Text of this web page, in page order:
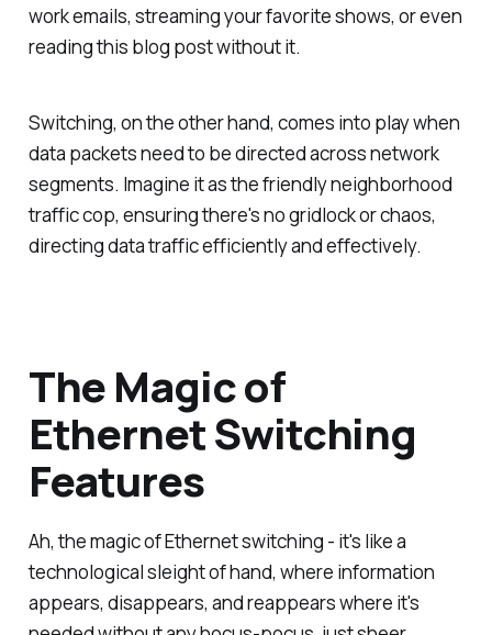
work emails, streaming your favorite shows, or even
reading this blog post without it.
Switching, on the other hand, comes into play when
data packets need to be directed across network
segments. Imagine it as the friendly neighborhood
traffic cop, ensuring there's no gridlock or chaos,
directing data traffic efficiently and effectively.
The Magic of
Ethernet Switching
Features
Ah, the magic of Ethernet switching - it's like a
technological sleight of hand, where information
appears, disappears, and reappears where it's